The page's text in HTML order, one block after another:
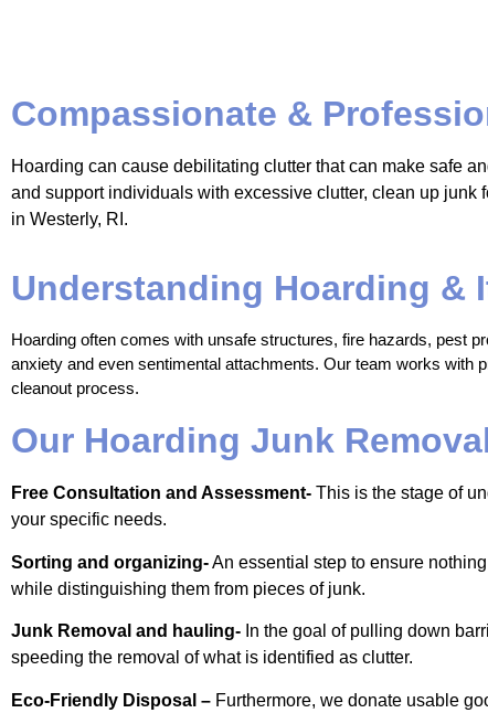
Compassionate &
Hoarding can cause debilitating clutter that can make safe
and support individuals with excessive clutter, clean up junk
in Westerly, RI.
Understanding Hoarding &
Hoarding often comes with unsafe structures, fire hazards, pest
anxiety and even sentimental attachments. Our team works with
cleanout process.
Our Hoarding Junk
Free Consultation and Assessment- This is the stage of
your specific needs.
Sorting and organizing-An essential step to ensure
while distinguishing them from pieces of junk.
Junk Removal and hauling- In the goal of pulling down
speeding the removal of what is identified as clutter.
Eco-Friendly Disposal – Furthermore, we donate usable